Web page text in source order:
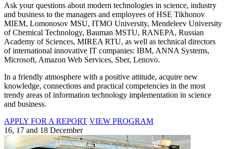
Ask your questions about modern technologies in science, industry
and business to the managers and employees of HSE Tikhonov
MIEM, Lomonosov MSU, ITMO University, Mendeleev University
of Chemical Technology, Bauman MSTU, RANEPA, Russian
Academy of Sciences, MIREA RTU, as well as technical directors
of international innovative IT companies: IBM, ANNA Systems,
Microsoft, Amazon Web Services, Sber, Lenovo.
In a friendly atmosphere with a positive attitude, acquire new
knowledge, connections and practical competencies in the most
trendy areas of information technology implementation in science
and business.
APPLY FOR A REPORT VIEW PROGRAM
16, 17 and 18 December